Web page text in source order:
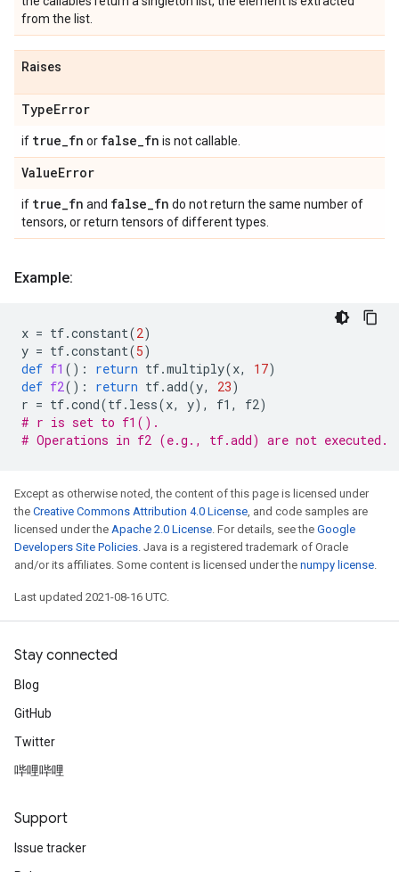
from the list.
Raises
TypeError
if true_fn or false_fn is not callable.
ValueError
if true_fn and false_fn do not return the same number of
tensors, or return tensors of different types.
Example:
x = tf.constant(2)
y = tf.constant(5)
def f1 (): return tf.multiply(x, 17)
def f2(): return tf.add(y, 23)
r = tf.cond(tf. less(x, y), f1 , f2)
# r is set to f1().
# Operations in f2 (e.g., tf.add) are not executed.
Except as otherwise noted, the content of this page is licensed under
the Creative Commons Attribution 4.0 License, and code samples are
licensed under the Apache 2.0 License. For details, see the Google
Developers Site Policies. Java is a registered trademark of Oracle
and/or its affiliates. Some content is licensed under the numpy license.
Last updated 2021-08-16 UTC.
Stay connected
Blog
GitHub
Twitter
哔哩哔哩
Support
Issue tracker